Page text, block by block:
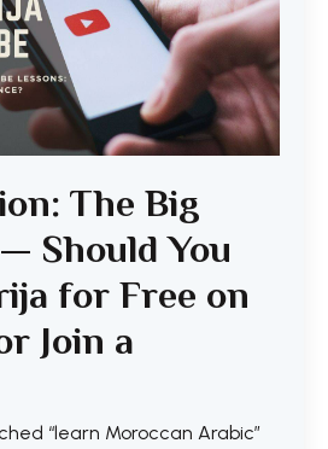
The Big
Should You
for Free on
Join a
“learn Moroccan Arabic”